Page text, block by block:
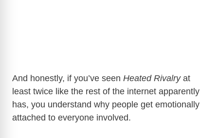
And honestly, if you’ve seen Heated Rivalryat
least twice like the rest of the internet apparently
has, you understand why people get emotionally
attached to everyone involved.